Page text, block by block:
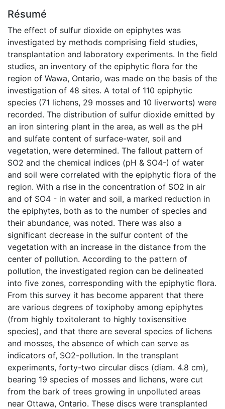
Résumé
The effect of sulfur dioxide on epiphytes was
investigated by methods comprising field studies,
transplantation and laboratory experiments. In the field
studies, an inventory of the epiphytic flora for the
region of Wawa, Ontario, was made on the basis of the
investigation of 48 sites. A total of 110 epiphytic
species (71 lichens, 29 mosses and 10 liverworts) were
recorded. The distribution of sulfur dioxide emitted by
an iron sintering plant in the area, as well as the pH
and sulfate content of surface-water, soil and
vegetation, were determined. The fallout pattern of
SO2 and the chemical indices (pH & SO4-) of water
and soil were correlated with the epiphytic flora of the
region. With a rise in the concentration of SO2 in air
and of SO4 - in water and soil, a marked reduction in
the epiphytes, both as to the number of species and
their abundance, was noted. There was also a
significant decrease in the sulfur content of the
vegetation with an increase in the distance from the
center of pollution. According to the pattern of
pollution, the investigated region can be delineated
into five zones, corresponding with the epiphytic flora.
From this survey it has become apparent that there
are various degrees of toxiphoby among epiphytes
(from highly toxitolerant to highly toxisensitive
species), and that there are several species of lichens
and mosses, the absence of which can serve as
indicators of, SO2-pollution. In the transplant
experiments, forty-two circular discs (diam. 4.8 cm),
bearing 19 species of mosses and lichens, were cut
from the bark of trees growing in unpolluted areas
near Ottawa, Ontario. These discs were transplanted